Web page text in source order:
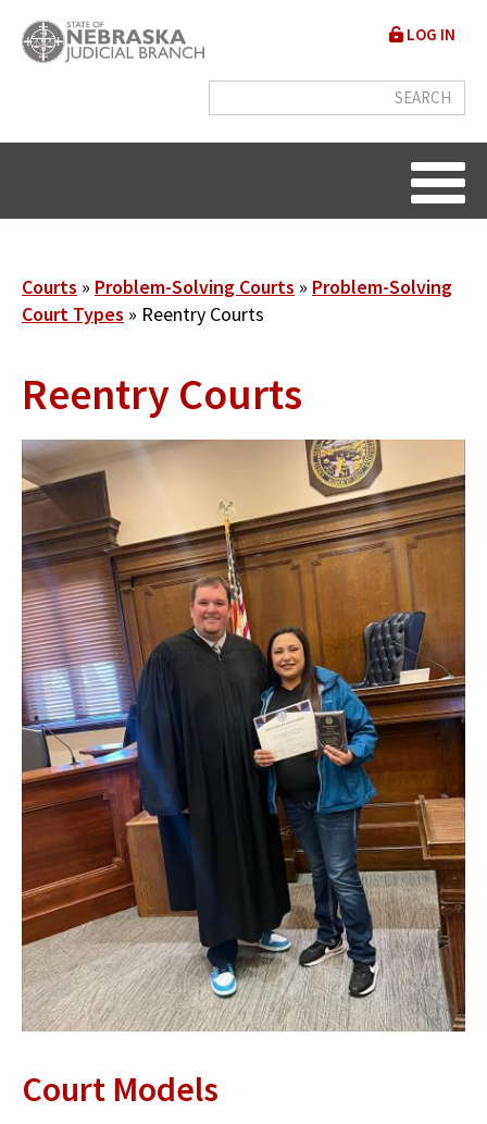
main
User
menu
LOG IN
Breadcrumb
Courts Problem-Solving Courts
Problem-Solving
Court Types
Reentry Courts
Reentry Courts
Court Models